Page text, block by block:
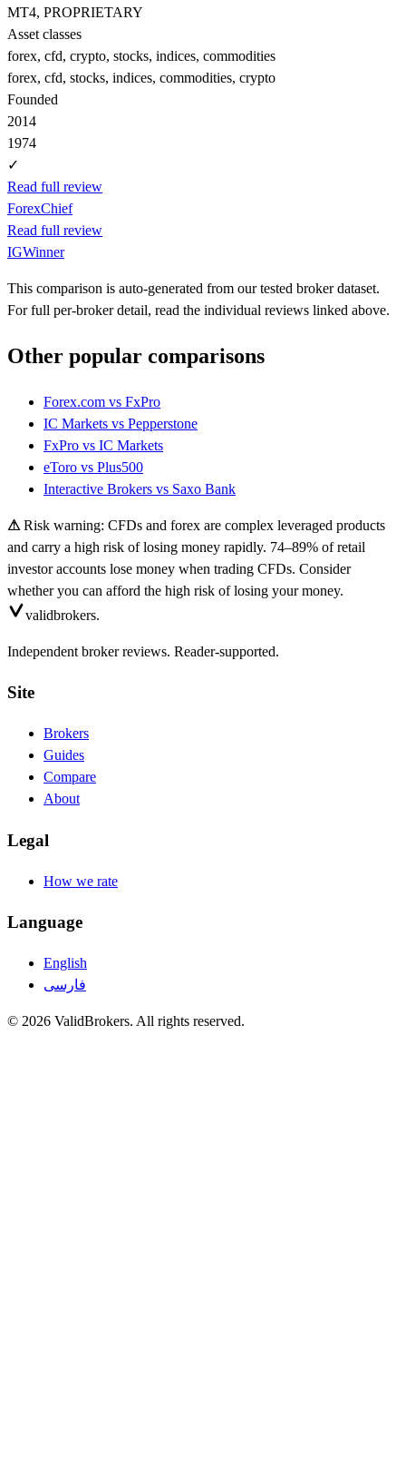
MT4, PROPRIETARY
Asset classes
forex, cfd, crypto, stocks, indices, commodities
forex, cfd, stocks, indices, commodities, crypto
Founded
2014
1974
✓
Read full review
ForexChief
Read full review
IGWinner
This comparison is auto-generated from our tested broker dataset.
For full per-broker detail, read the individual reviews linked above.
Other popular comparisons
Forex.com vs FxPro
IC Markets vs Pepperstone
FxPro vs IC Markets
eToro vs Plus500
Interactive Brokers vs Saxo Bank
⚠ Risk warning: CFDs and forex are complex leveraged products
and carry a high risk of losing money rapidly. 74–89% of retail
investor accounts lose money when trading CFDs. Consider
whether you can afford the high risk of losing your money.
validbrokers.
Independent broker reviews. Reader-supported.
Site
Brokers
Guides
Compare
About
Legal
How we rate
Language
English
فارسی
© 2026 ValidBrokers. All rights reserved.